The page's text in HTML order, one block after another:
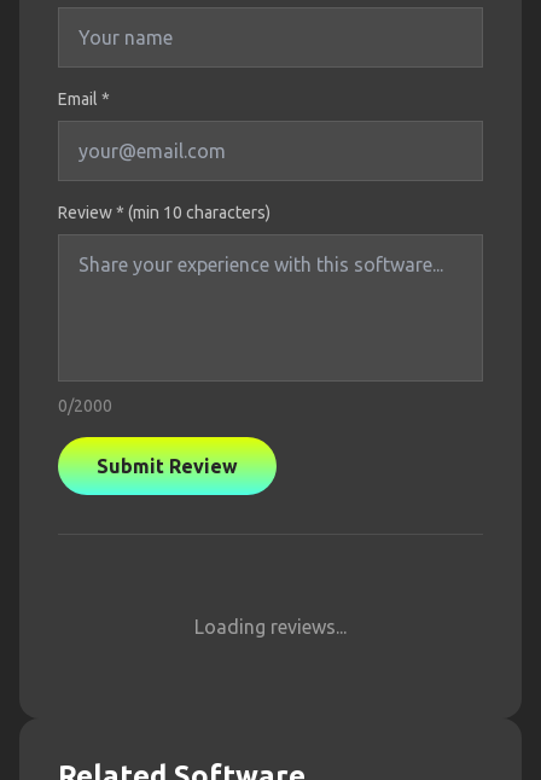
Email *
Review * (min 10 characters)
0/2000
Submit Review
Loading reviews...